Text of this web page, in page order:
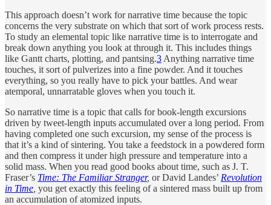
This approach doesn’t work for narrative time because the topic
concerns the very substrate on which that sort of work process rests.
To study an elemental topic like narrative time is to interrogate and
break down anything you look at through it. This includes things
like Gantt charts, plotting, and pantsing.3 Anything narrative time
touches, it sort of pulverizes into a fine powder. And it touches
everything, so you really have to pick your battles. And wear
atemporal, unnarratable gloves when you touch it.
So narrative time is a topic that calls for book-length excursions
driven by tweet-length inputs accumulated over a long period. From
having completed one such excursion, my sense of the process is
that it’s a kind of sintering. You take a feedstock in a powdered form
and then compress it under high pressure and temperature into a
solid mass. When you read good books about time, such as J. T.
Fraser’s Time: The Familiar Stranger, or David Landes’ Revolution
in Time you get exactly this feeling of a sintered mass built up from
an accumulation of atomized inputs.